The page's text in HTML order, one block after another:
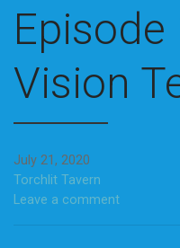
Vision
July 21, 2020
Torchlit Tavern
Leave a comment